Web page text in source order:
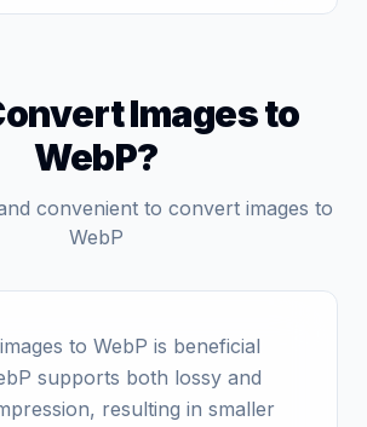
Images to
WebP?
convenient to convert images to
WebP
to WebP is beneficial
supports both lossy and
resulting in smaller